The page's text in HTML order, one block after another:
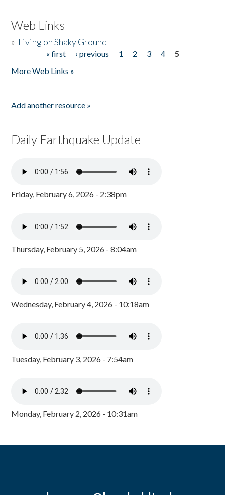
Web Links
» Living on Shaky Ground
« first ‹ previous 1 2 3 4
5
More Web Links »
Add another resource »
Daily Earthquake Update
Friday, February 6, 2026 - 2:38pm
Thursday, February 5, 2026 - 8:04am
Wednesday, February 4, 2026 - 10:18am
Tuesday, February 3, 2026 - 7:54am
Monday, February 2, 2026 - 10:31am